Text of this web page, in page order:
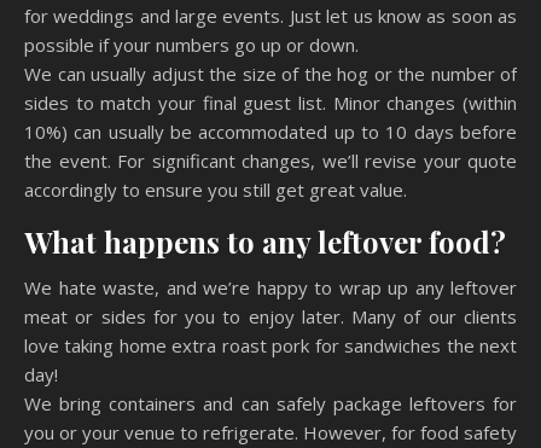
for weddings and large events. Just let us know as soon as
possible if your numbers go up or down.
We can usually adjust the size of the hog or the number of
sides to match your final guest list. Minor changes (within
10%) can usually be accommodated up to 10 days before
the event. For significant changes, we’ll revise your quote
accordingly to ensure you still get great value.
What happens to any leftover food?
We hate waste, and we’re happy to wrap up any leftover
meat or sides for you to enjoy later. Many of our clients
love taking home extra roast pork for sandwiches the next
day!
We bring containers and can safely package leftovers for
you or your venue to refrigerate. However, for food safety